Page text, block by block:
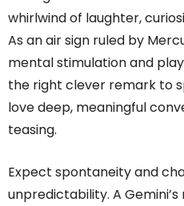
whirlwind of laughter,
As an air sign ruled by
mental stimulation and
the right clever remark to
love deep, meaningful
teasing.
Expect spontaneity and
unpredictability. A